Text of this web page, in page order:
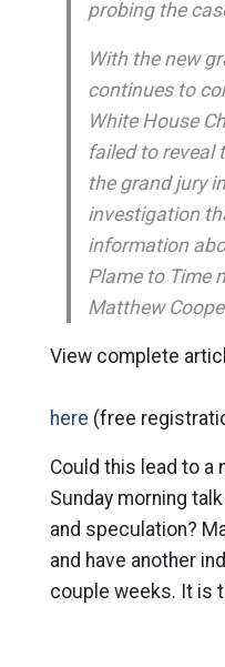
probing the
With the new
continues to
White House
failed to reveal
the grand jury
investigation
information
Plame to Time
Matthew
View complete
here (free
Could this lead to a
Sunday morning
and speculation?
and have another
couple weeks. It is